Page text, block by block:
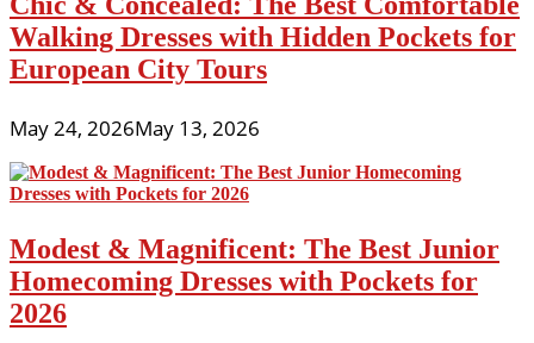
Walking Dresses with Hidden Pockets for
European City Tours
May 24, 2026May 13, 2026
Modest & Magnificent: The Best Junior
Homecoming Dresses with Pockets for
2026